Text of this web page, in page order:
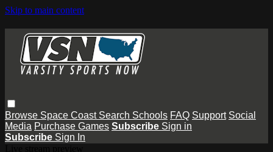
Skip to main content
Browse Space Coast Search Schools FAQ Support Social
Media Purchase Games Subscribe Sign in
Subscribe Sign In